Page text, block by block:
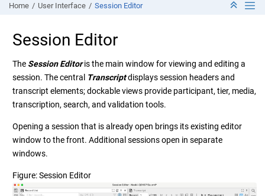
Home User Interface Session Editor
Session Editor
The Session Editoris the main window for viewing and editing a
session. The central Transcriptdisplays session headers and
transcript elements; dockable views provide participant, tier, media,
transcription, search, and validation tools.
Opening a session that is already open brings its existing editor
window to the front. Additional sessions open in separate
windows.
Figure Session Editor